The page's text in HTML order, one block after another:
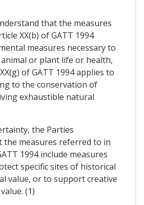
that the measures
XX(b) of GATT 1994
measures necessary to
or plant life or health,
of GATT 1994 applies to
to the conservation of
exhaustible natural
the Parties
the measures referred to in
1994 include measures
specific sites of historical
value, or to support creative
(1)